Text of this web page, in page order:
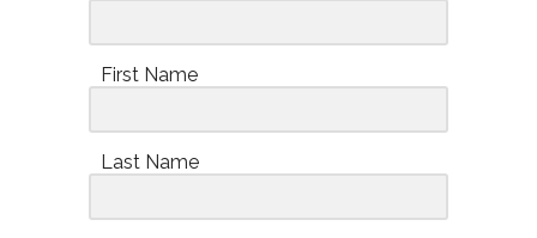
First Name
Last Name